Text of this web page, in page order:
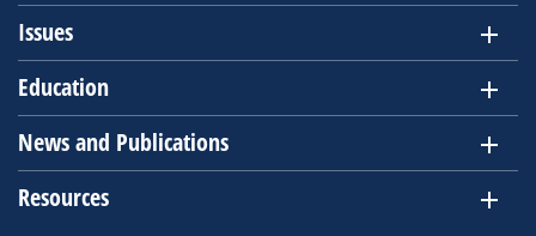
Issues
Education
News and Publications
Resources